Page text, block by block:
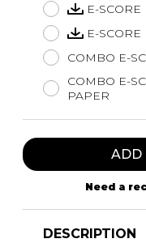
E-SCORE
E-SCORE
COMBO E-
COMBO E-
PAPER
ADD
Need a
DESCRIPTION